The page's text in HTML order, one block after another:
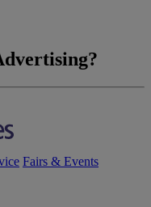
Fairs & Events